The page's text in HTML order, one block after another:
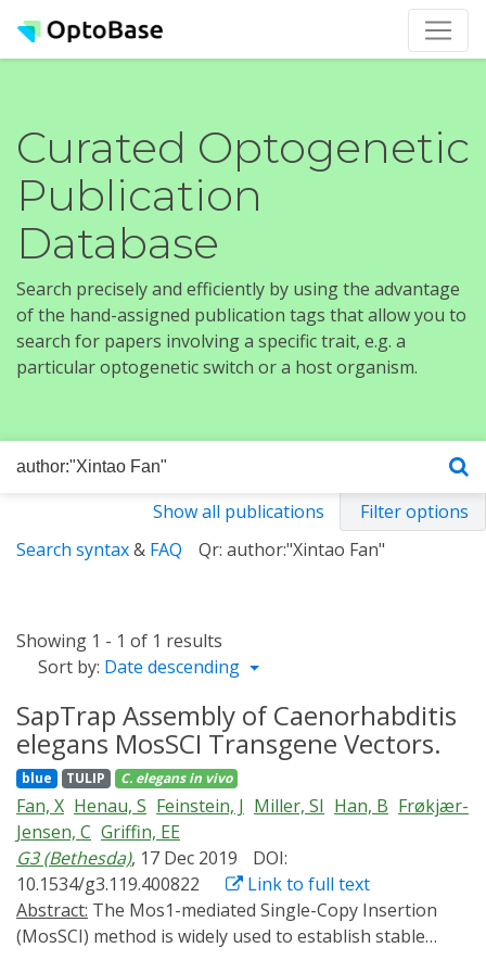
Curated Optogenetic
Publication
Database
Search precisely and efficiently by using the advantage
of the hand-assigned publication tags that allow you to
search for papers involving a specific trait, e.g. a
particular optogenetic switch or a host organism.
Show all publications
Filter options
Search syntax& FAQ Qr: author:"Xintao Fan"
Showing 1 - 1 of 1 results
Sort by: Date descending
SapTrap Assembly of Caenorhabditis
elegans MosSCI Transgene Vectors.
blue TULIP C. elegans in vivo
Fan, X Henau, S Feinstein, J Miller, SI Han, B Frøkjær-
Jensen, C Griffin, EE
G3 (Bethesda), 17 Dec 2019
DOI:
10.1534/g3.119.400822
Link to full text
Abstract:
(MosSCI) method is widely used to establish stable